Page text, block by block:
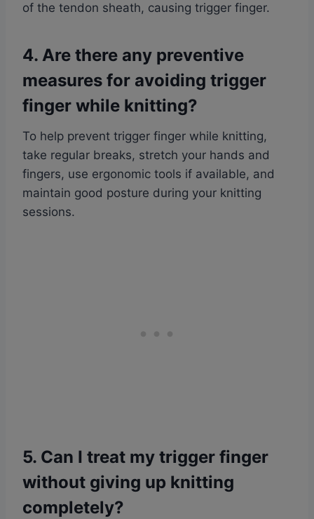
of the tendon sheath, causing trigger finger.
4. Are there any preventive
measures for avoiding trigger
finger while knitting?
To help prevent trigger finger while knitting,
take regular breaks, stretch your hands and
fingers, use ergonomic tools if available, and
maintain good posture during your knitting
sessions.
5. Can I treat my trigger finger
without giving up knitting
completely?